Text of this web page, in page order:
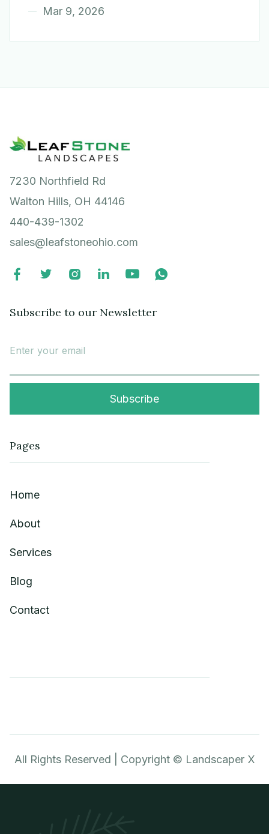
Mar 9, 2026
7230 Northfield Rd
Walton Hills, OH 44146
440-439-1302
sales@leafstoneohio.com
     
Subscribe to our Newsletter
Pages
Home
About
Services
Blog
Contact
All Rights Reserved | Copyright © Landscaper X